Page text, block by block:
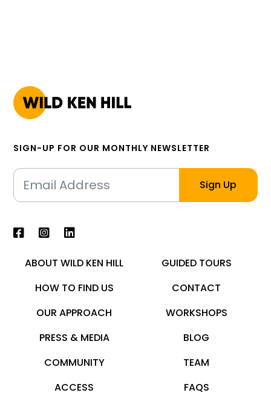
SIGN-UP FOR OUR MONTHLY NEWSLETTER
ABOUT WILD KEN HILL
GUIDED TOURS
HOW TO FIND US
CONTACT
OUR APPROACH
WORKSHOPS
PRESS & MEDIA
BLOG
COMMUNITY
TEAM
ACCESS
FAQS